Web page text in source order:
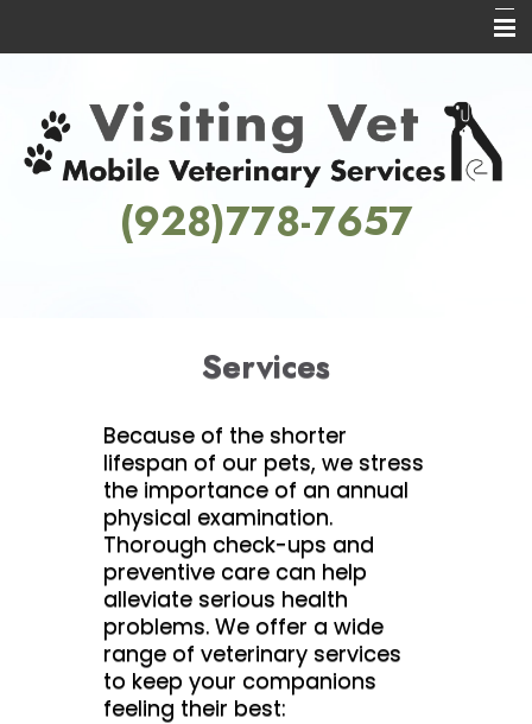
About Us
Services
Informational Pages(928)778-7657
Services
Because of the shorter
lifespan of our pets, we stress
the importance of an annual
physical examination.
Thorough check-ups and
preventive care can help
alleviate serious health
problems. We offer a wide
range of veterinary services
to keep your companions
feeling their best: